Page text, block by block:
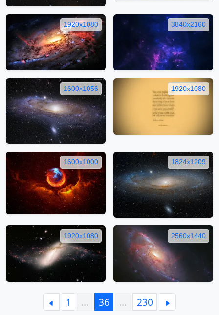
1920x1080 3840x2160
1600x1056 1920x1080
1600x1000 1824x1209
1920x1080 2560x1440
1 … 36 … 230